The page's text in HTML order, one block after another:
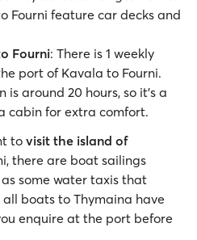
Fourni feature car decks and
Fourni: There is 1 weekly
port of Kavala to Fourni.
around 20 hours, so it’s a
cabin for extra comfort.
to visit the island of
there are boat sailings
some water taxis that
boats to Thymaina have
enquire at the port before